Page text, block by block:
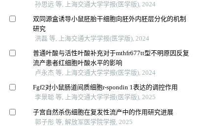
孙思远 等, 上海交通大学学报(医学版), 2024
双同源盒诱导小鼠胚胎干细胞向胚外内胚层分化的机制
研究
洪磊 等, 上海交通大学学报(医学版), 2024
普通叶酸与活性叶酸补充对于mthfr677tt型不明原因反复
流产患者红细胞叶酸水平的影响
卢永杰 等, 上海交通大学学报(医学版), 2024
Fgf2对小鼠肠道间质细胞r-spondin 1表达的调控作用
李景聪 等, 上海交通大学学报(医学版), 2025
子宫自然杀伤细胞在复发性流产中的作用研究进展
郭子彤 等, 解放军医学院学报, 2025